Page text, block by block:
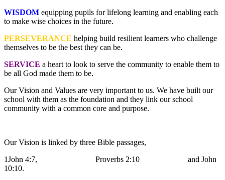
WISDOM equipping pupils for lifelong learning and enabling each
to make wise choices in the future.
PERSEVERANCE helping build resilient learners who challenge
themselves to be the best they can be.
SERVICE a heart to look to serve the community to enable them to
be all God made them to be.
Our Vision and Values are very important to us. We have built our
school with them as the foundation and they link our school
community with a common core and purpose.
Our Vision is linked by three Bible passages,
1John 4:7, Proverbs 2:10 and John
10:10.